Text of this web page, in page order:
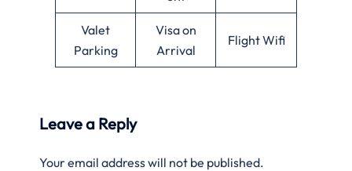
Valet
Parking
Visa on
Arrival
Flight Wifi
Leave a Reply
Your email address will not be published.